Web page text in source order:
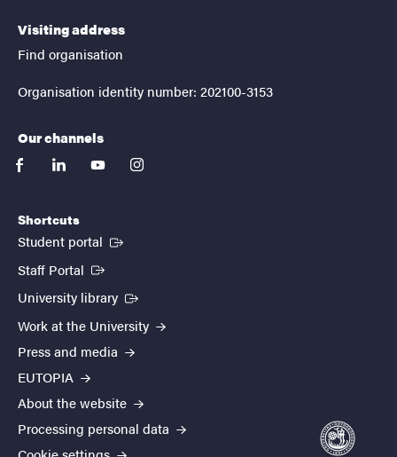
Visiting address
Find organisation
Organisation identity number: 202100-3153
Our channels
facebooklinkedinyoutubeinstagram
Shortcuts
Student portal (External link)
Staff Portal (External link)
University library (External link)
Work at the University
Press and media
EUTOPIA
About the website
Processing personal data